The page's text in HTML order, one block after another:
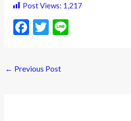
Post Views: 1,217
F
b
T
er
← Previous Post